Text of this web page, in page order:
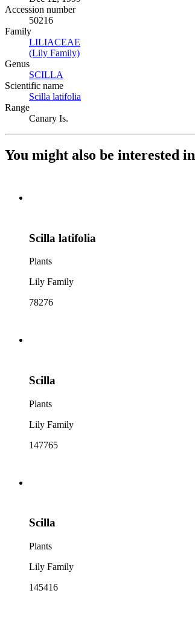
Accession number
50216
Family
LILIACEAE
(Lily Family)
Genus
SCILLA
Scientific name
Scilla latifolia
Range
Canary Is.
You might also be interested in
Scilla latifolia
Plants
Lily Family
78276
Scilla
Plants
Lily Family
147765
Scilla
Plants
Lily Family
145416